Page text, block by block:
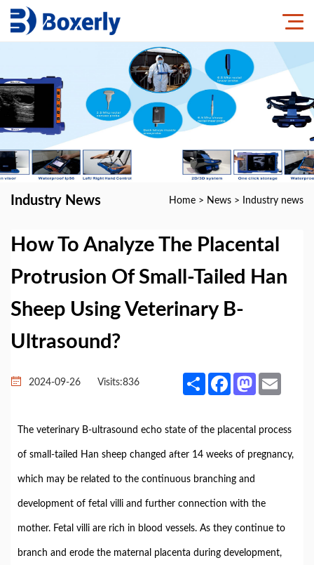
Industry News Home > News > Industry news
How To Analyze The Placental
Protrusion Of Small-Tailed Han
Sheep Using Veterinary B-
Ultrasound?
2024-09-26 Visits:836 Share FacebookMastodon
The veterinary B-ultrasound echo state of the placental process
of small-tailed Han sheep changed after 14 weeks of pregnancy,
which may be related to the continuous branching and
development of fetal villi and further connection with the
mother. Fetal villi are rich in blood vessels. As they continue to
branch and erode the maternal placenta during development,